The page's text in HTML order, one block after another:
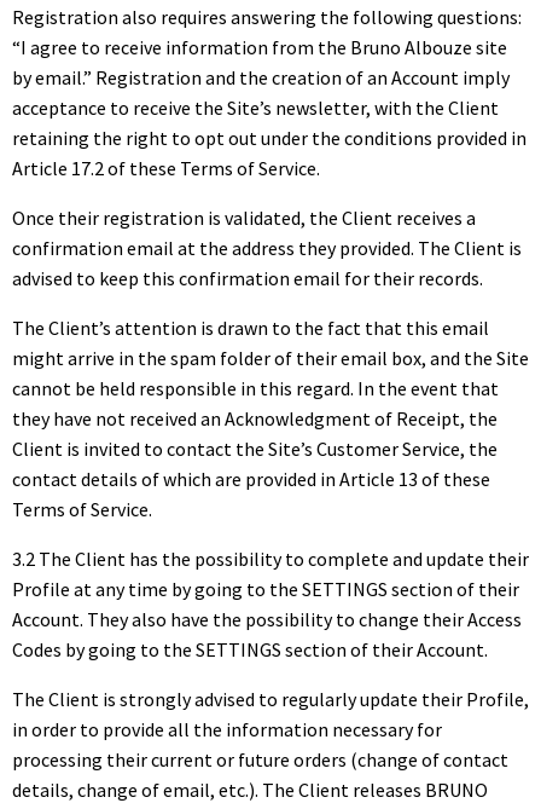
Registration also requires answering the following questions:
“I agree to receive information from the Bruno Albouze site
by email.” Registration and the creation of an Account imply
acceptance to receive the Site’s newsletter, with the Client
retaining the right to opt out under the conditions provided in
Article 17.2 of these Terms of Service.
Once their registration is validated, the Client receives a
confirmation email at the address they provided. The Client is
advised to keep this confirmation email for their records.
The Client’s attention is drawn to the fact that this email
might arrive in the spam folder of their email box, and the Site
cannot be held responsible in this regard. In the event that
they have not received an Acknowledgment of Receipt, the
Client is invited to contact the Site’s Customer Service, the
contact details of which are provided in Article 13 of these
Terms of Service.
3.2 The Client has the possibility to complete and update their
Profile at any time by going to the SETTINGS section of their
Account. They also have the possibility to change their Access
Codes by going to the SETTINGS section of their Account.
The Client is strongly advised to regularly update their Profile,
in order to provide all the information necessary for
processing their current or future orders (change of contact
details, change of email, etc.). The Client releases BRUNO